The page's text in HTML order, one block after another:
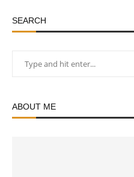
SEARCH
ABOUT ME